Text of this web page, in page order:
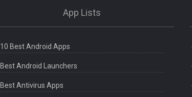
App Lists
10 Best Android Apps
Best Android Launchers
Best Antivirus Apps